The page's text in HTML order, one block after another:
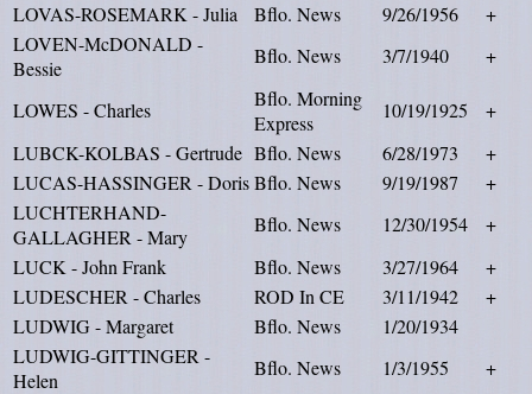
LOVAS-ROSEMARK - Julia
Bflo. News 9/26/1956
+
LOVEN-McDONALD -
Bessie
Bflo. News 3/7/1940 +
LOWES - Charles
Bflo. Morning
Express
10/19/1925
+
LUBCK-KOLBAS - Gertrude Bflo. News 6/28/1973
+
LUCAS-HASSINGER - DorisBflo. News 9/19/1987
+
LUCHTERHAND-
GALLAGHER - Mary
Bflo. News 12/30/1954
+
LUCK - John Frank
Bflo. News 3/27/1964
+
LUDESCHER - Charles
ROD In CE 3/11/1942
+
LUDWIG - Margaret
Bflo. News
1/20/1934
LUDWIG-GITTINGER -
Helen
Bflo. News 1/3/1955
+